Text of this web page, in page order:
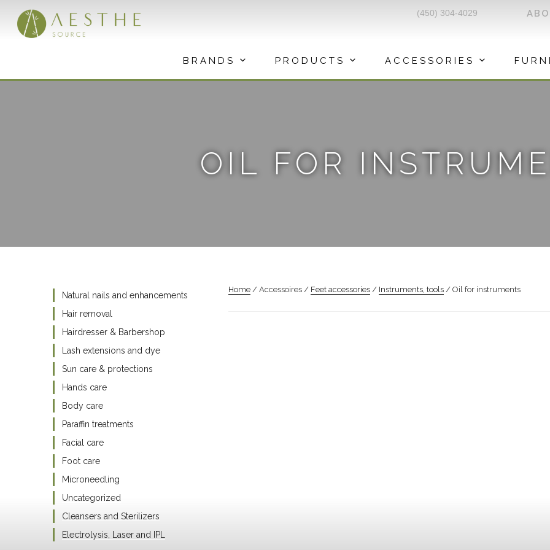
content
(450) 304-4029
BRANDS PRODUCTS ACCESSORIES
OIL FOR
Home / Accessoires / Feet accessories / Instruments, tools / Oil for instruments
Natural nails and enhancements
Hair removal
Hairdresser & Barbershop
Lash extensions and dye
Sun care & protections
Hands care
Body care
Paraffin treatments
Facial care
Foot care
Microneedling
Uncategorized
Cleansers and Sterilizers
Electrolysis, Laser and IPL